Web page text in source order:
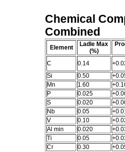
Chemical
Combined
Element
Ladle Max
(%)
C 0.14
Si
0.50
Mn
1.60
P
0.025
S
0.020
Nb
0.05
V
0.10
Al min
0.020
Ti
0.05
Cr
0.30